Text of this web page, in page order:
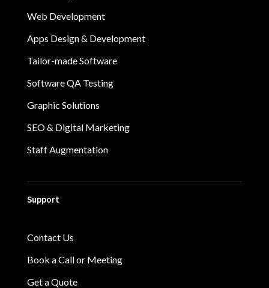
Web Development
Apps Design & Development
Tailor-made Software
Software QA Testing
Graphic Solutions
SEO & Digital Marketing
Staff Augmentation
Support
Contact Us
Book a Call or Meeting
Get a Quote